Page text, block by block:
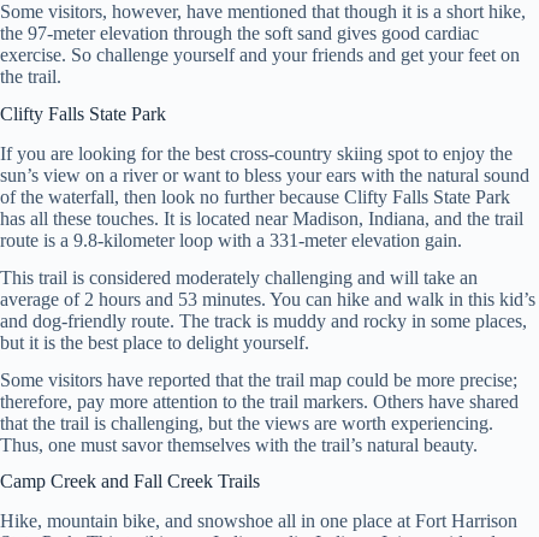
Some visitors, however, have mentioned that though it is a short hike,
the 97-meter elevation through the soft sand gives good cardiac
exercise. So challenge yourself and your friends and get your feet on
the trail.
Clifty Falls State Park
If you are looking for the best cross-country skiing spot to enjoy the
sun’s view on a river or want to bless your ears with the natural sound
of the waterfall, then look no further because Clifty Falls State Park
has all these touches. It is located near Madison, Indiana, and the trail
route is a 9.8-kilometer loop with a 331-meter elevation gain.
This trail is considered moderately challenging and will take an
average of 2 hours and 53 minutes. You can hike and walk in this kid’s
and dog-friendly route. The track is muddy and rocky in some places,
but it is the best place to delight yourself.
Some visitors have reported that the trail map could be more precise;
therefore, pay more attention to the trail markers. Others have shared
that the trail is challenging, but the views are worth experiencing.
Thus, one must savor themselves with the trail’s natural beauty.
Camp Creek and Fall Creek Trails
Hike, mountain bike, and snowshoe all in one place at Fort Harrison